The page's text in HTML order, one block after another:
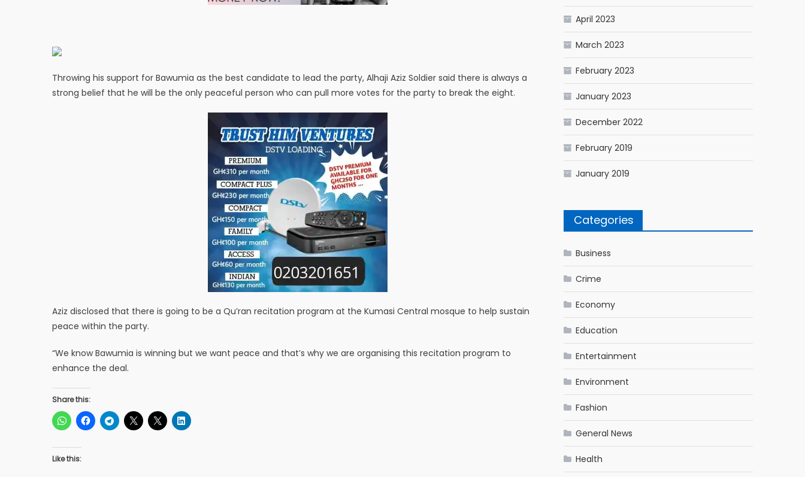
Throwing his support for Bawumia as the best candidate to lead the party, Alhaji Aziz Soldier said there is always a
strong belief that he will be the only peaceful person who can pull more votes for the party to break the eight.
Aziz disclosed that there is going to be a Qu’ran recitation program at the Kumasi Central mosque to help sustain
peace within the party.
“We know Bawumia is winning but we want peace and that’s why we are organising this recitation program to
enhance the deal.
Share this:
Like this:
April 2023
March 2023
February 2023
January 2023
December 2022
February 2019
January 2019
Categories
Business
Crime
Economy
Education
Entertainment
Environment
Fashion
General News
Health